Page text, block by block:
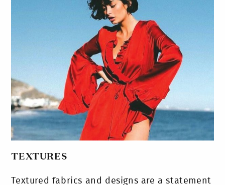
TEXTURES
Textured fabrics and designs are a statement